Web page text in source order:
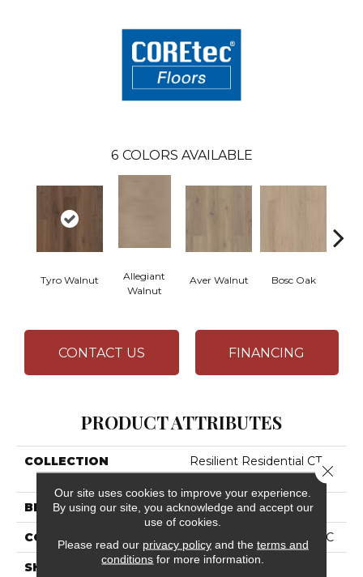
6 COLORS AVAILABLE
Tyro Walnut
Allegiant
Walnut
Aver Walnut Bosc Oak
CONTACT US FINANCING
PRODUCT ATTRIBUTES
COLLECTION
Resilient Residential CT
HD 7X60 INTG
BRAND COREtec
CONSTRUCTION Coretec Residential WPC
SHAPE Plank
Our site uses cookies to improve your experience.
By using our site, you acknowledge and accept our
use of cookies.
Please read our privacy policyand the terms and
conditions for more information.
Close